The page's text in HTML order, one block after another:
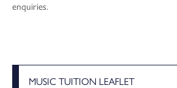
enquiries.
MUSIC TUITION LEAFLET